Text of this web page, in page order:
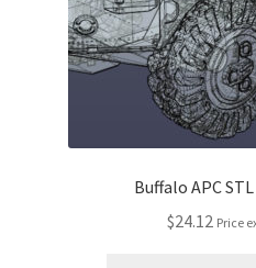
Buffalo APC
$24.12 Price